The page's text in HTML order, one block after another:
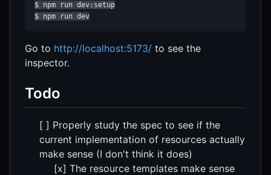
$ npm run dev:setup
$ npm run dev
Go to http://localhost:5173/ to see the
inspector.
Todo
[ ] Properly study the spec to see if the
current implementation of resources actually
make sense (I don't think it does)
[x] The resource templates make sense